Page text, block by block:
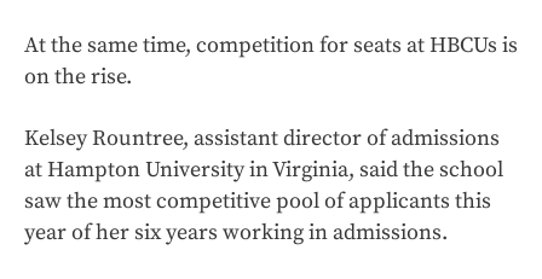
At the same time, competition for seats at HBCUs is
on the rise.
Kelsey Rountree, assistant director of admissions
at Hampton University in Virginia, said the school
saw the most competitive pool of applicants this
year of her six years working in admissions.